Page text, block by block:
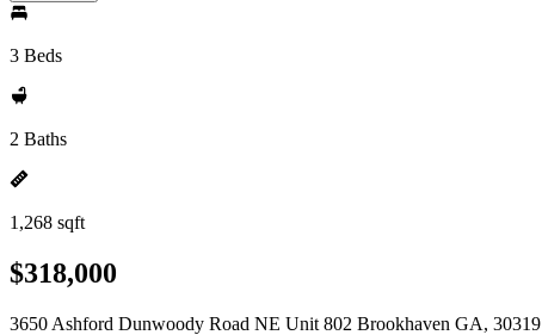
3 Beds
2 Baths
1,268 sqft
$318,000
3650 Ashford Dunwoody Road NE Unit 802 Brookhaven GA, 30319